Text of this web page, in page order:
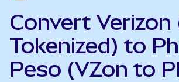
Convert Verizon
Tokenized) to
Peso (VZon to